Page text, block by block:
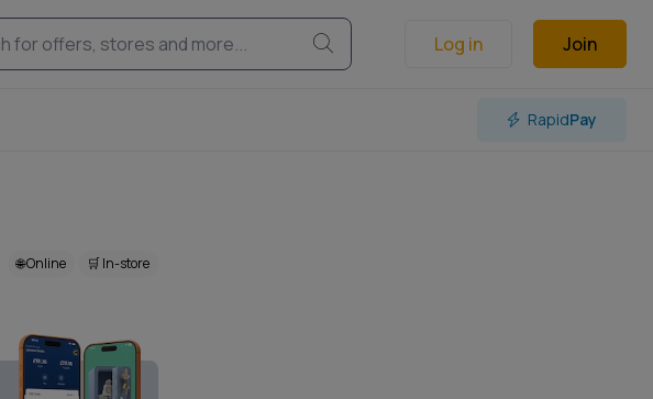
Log in Join
RapidPay
🌐 Online 🛒 In-store